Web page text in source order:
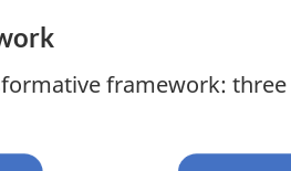
framework: